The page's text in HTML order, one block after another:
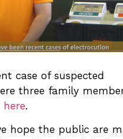
case of suspected
three family
here.
hope the public are